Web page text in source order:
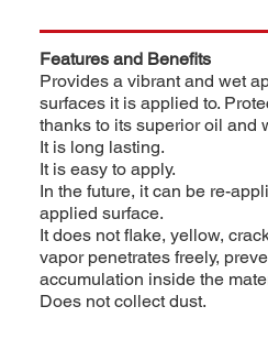
Features and Benefits
Provides a vibrant and wet
surfaces it is applied to.
thanks to its superior oil and
It is long lasting.
It is easy to apply.
In the future, it can be re-
applied surface.
It does not flake, yellow,
vapor penetrates freely,
accumulation inside the
Does not collect dust.